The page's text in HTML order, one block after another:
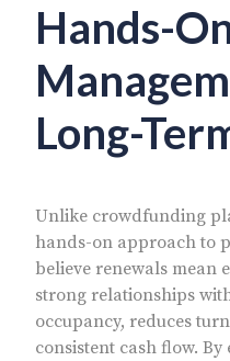
Hands-
Long-
Unlike crowdfunding
hands-on approach to
believe renewals
strong relationships
occupancy, reduces
consistent cash flow.